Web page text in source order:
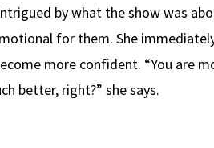
by what the show was
for them. She
more confident. “You are
better, right?” she says.